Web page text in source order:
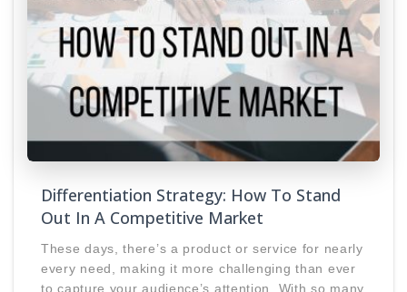
Differentiation Strategy: How To Stand
Out In A Competitive Market
These days, there’s a product or service for nearly
every need, making it more challenging than ever
to capture your audience’s attention. With so many